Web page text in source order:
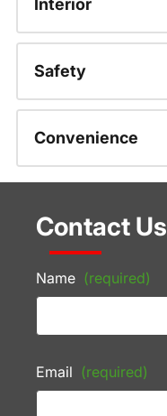
Interior
Safety
Convenience
Contact Us
Name (required)
Email (required)